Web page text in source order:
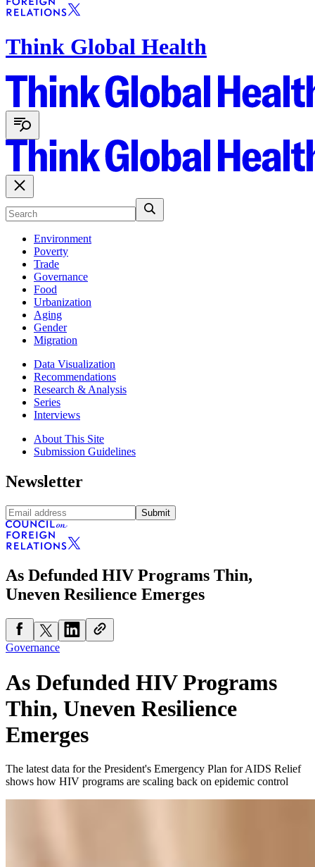
Think Global Health
Environment
Poverty
Trade
Governance
Food
Urbanization
Aging
Gender
Migration
Data Visualization
Recommendations
Research & Analysis
Series
Interviews
About This Site
Submission Guidelines
Newsletter
Submit
As Defunded HIV Programs Thin,
Uneven Resilience Emerges
Governance
As Defunded HIV Programs
Thin, Uneven Resilience
Emerges
The latest data for the President's Emergency Plan for AIDS Relief
shows how HIV programs are scaling back on epidemic control